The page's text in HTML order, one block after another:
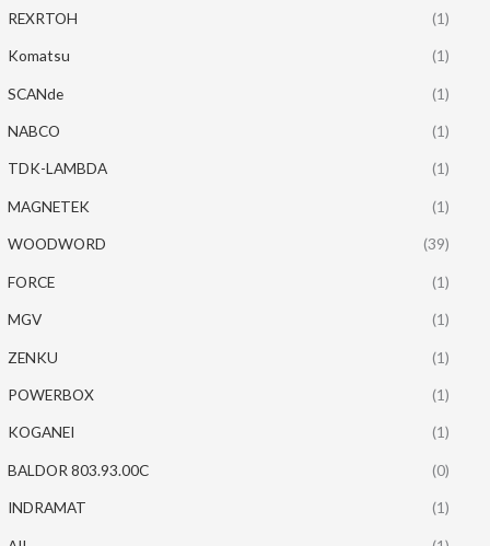
REXRTOH (1)
Komatsu (1)
SCANde (1)
NABCO (1)
TDK-LAMBDA (1)
MAGNETEK (1)
WOODWORD (39)
FORCE (1)
MGV (1)
ZENKU (1)
POWERBOX (1)
KOGANEI (1)
BALDOR 803.93.00C (0)
INDRAMAT (1)